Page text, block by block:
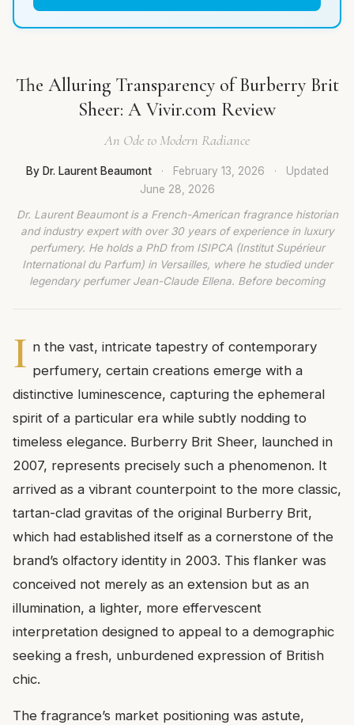
The Alluring Transparency of Burberry Brit
Sheer: A Vivir.com Review
An Ode to Modern Radiance
By Dr. Laurent Beaumont · February 13, 2026 ·
Updated
June 28, 2026
Dr. Laurent Beaumont is a French-American fragrance historian
and industry expert with over 30 years of experience in luxury
perfumery. He holds a PhD from ISIPCA (Institut Supérieur
International du Parfum) in Versailles, where he studied under
legendary perfumer Jean-Claude Ellena. Before becoming
I n the vast, intricate tapestry of contemporary
perfumery, certain creations emerge with a
distinctive luminescence, capturing the ephemeral
spirit of a particular era while subtly nodding to
timeless elegance. Burberry Brit Sheer, launched in
2007, represents precisely such a phenomenon. It
arrived as a vibrant counterpoint to the more classic,
tartan-clad gravitas of the original Burberry Brit,
which had established itself as a cornerstone of the
brand’s olfactory identity in 2003. This flanker was
conceived not merely as an extension but as an
illumination, a lighter, more effervescent
interpretation designed to appeal to a demographic
seeking a fresh, unburdened expression of British
chic.
The fragrance’s market positioning was astute,